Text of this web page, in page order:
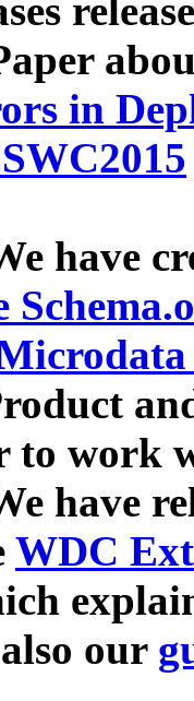
in
have
to work
have
WDC
our